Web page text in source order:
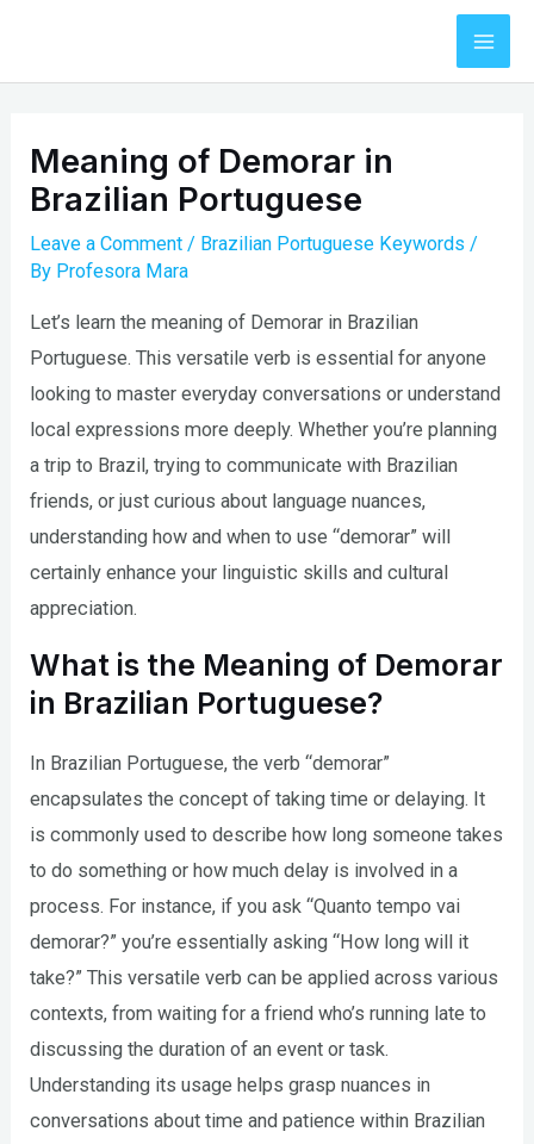
content
Meaning of Demorar in
Brazilian Portuguese
Leave a Comment / Brazilian Portuguese Keywords /
By Profesora Mara
Let’s learn the meaning of Demorar in Brazilian
Portuguese. This versatile verb is essential for anyone
looking to master everyday conversations or understand
local expressions more deeply. Whether you’re planning
a trip to Brazil, trying to communicate with Brazilian
friends, or just curious about language nuances,
understanding how and when to use “demorar” will
certainly enhance your linguistic skills and cultural
appreciation.
What is the Meaning of Demorar
in Brazilian Portuguese?
In Brazilian Portuguese, the verb “demorar”
encapsulates the concept of taking time or delaying. It
is commonly used to describe how long someone takes
to do something or how much delay is involved in a
process. For instance, if you ask “Quanto tempo vai
demorar?” you’re essentially asking “How long will it
take?” This versatile verb can be applied across various
contexts, from waiting for a friend who’s running late to
discussing the duration of an event or task.
Understanding its usage helps grasp nuances in
conversations about time and patience within Brazilian